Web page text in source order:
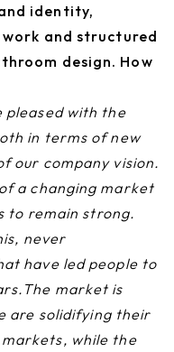
identity,
and structured
design. How
pleased with the
in terms of new
our company vision.
a changing market
to remain strong.
never
have led people to
market is
are solidifying their
while the